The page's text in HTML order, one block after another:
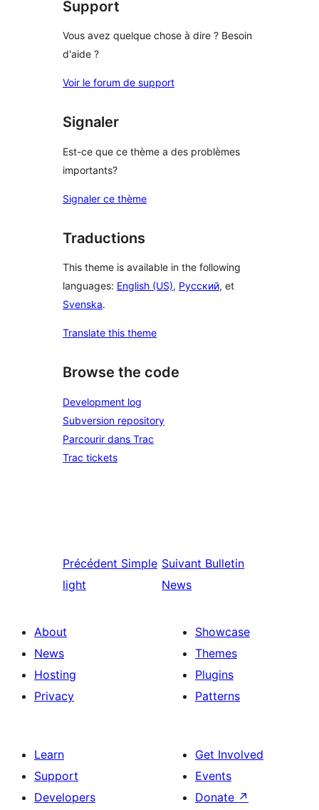
Support
Vous avez quelque chose à dire ? Besoin
d'aide ?
Voir le forum de support
Signaler
Est-ce que ce thème a des problèmes
importants?
Signaler ce thème
Traductions
This theme is available in the following
languages: English (US), Русский, et
Svenska.
Translate this theme
Browse the code
Development log
Subversion repository
Parcourir dans Trac
Trac tickets
Précédent Simple
light
Suivant Bulletin
News
About
News
Hosting
Privacy
Showcase
Themes
Plugins
Patterns
Learn
Support
Developers
Get Involved
Events
Donate ↗